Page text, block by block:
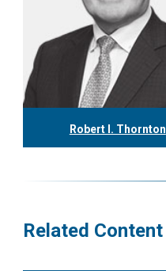
Robert I. Thornton
Related Content